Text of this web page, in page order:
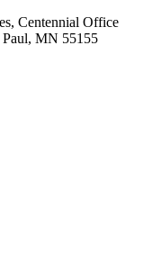
Centennial Office
Paul, MN 55155